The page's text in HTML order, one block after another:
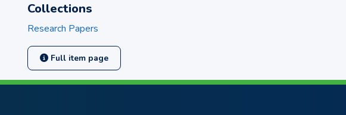
Collections
Research Papers
Full item page